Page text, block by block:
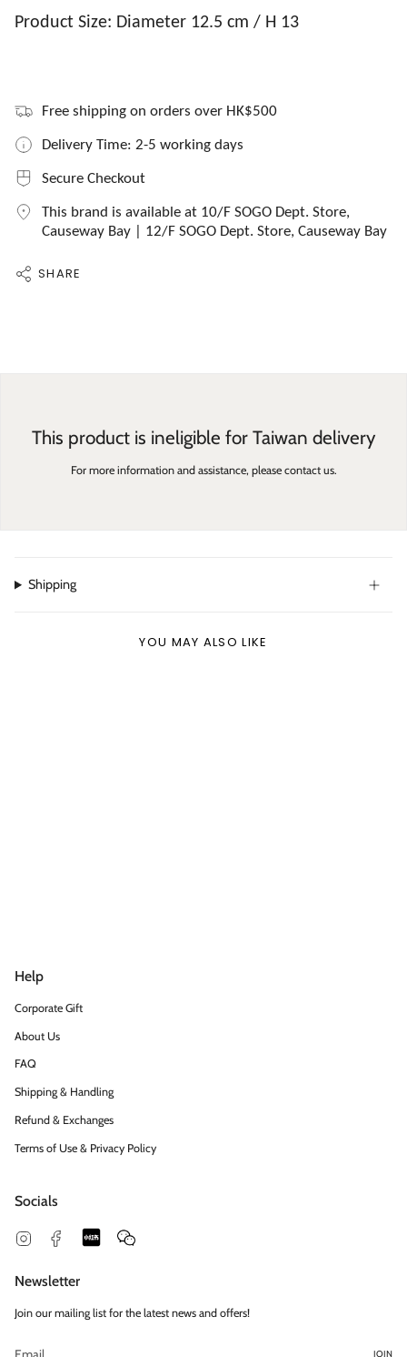
Product Size: Diameter 12.5 cm / H 13
Free shipping on orders over HK$500
Delivery Time: 2-5 working days
Secure Checkout
This brand is available at 10/F SOGO Dept. Store,
Causeway Bay | 12/F SOGO Dept. Store, Causeway Bay
SHARE
This product is ineligible for Taiwan delivery
For more information and assistance, please contact us.
Shipping
YOU MAY ALSO LIKE
Help
Corporate Gift
About Us
FAQ
Shipping & Handling
Refund & Exchanges
Terms of Use & Privacy Policy
Socials
InstagramFacebook Snapchat
Newsletter
Join our mailing list for the latest news and offers!
JOIN